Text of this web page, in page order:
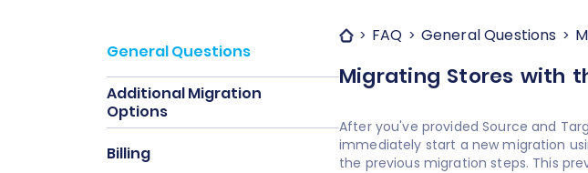
General Questions
Additional Migration
Options
Billing
FAQ General Questions
Migrating Stores with
After you've provided Source and
immediately start a new migration
the previous migration steps. This